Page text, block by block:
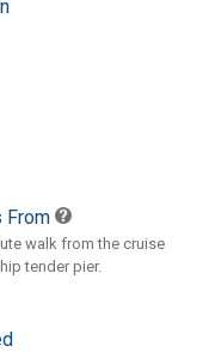
From
walk from the cruise
tender pier.